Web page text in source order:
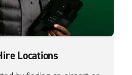
Locations